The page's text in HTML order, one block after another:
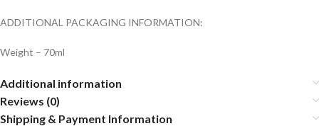
ADDITIONAL PACKAGING INFORMATION:
Weight – 70ml
Additional information
Reviews (0)
Shipping & Payment Information